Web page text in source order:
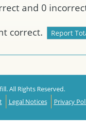
and 0
correct.
All Rights Reserved.
Legal Notices Privacy